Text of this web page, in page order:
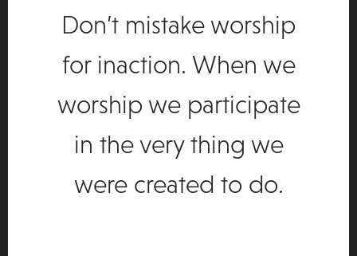
Don’t mistake worship
for inaction. When we
worship we participate
in the very thing we
were created to do.